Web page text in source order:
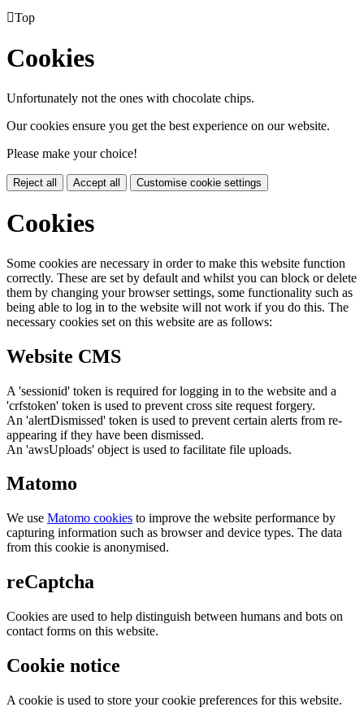
Top
Cookies
Unfortunately not the ones with chocolate chips.
Our cookies ensure you get the best experience on our website.
Please make your choice!
Reject all Accept all Customise cookie settings
Cookies
Some cookies are necessary in order to make this website function
correctly. These are set by default and whilst you can block or delete
them by changing your browser settings, some functionality such as
being able to log in to the website will not work if you do this. The
necessary cookies set on this website are as follows:
Website CMS
A 'sessionid' token is required for logging in to the website and a
'crfstoken' token is used to prevent cross site request forgery.
An 'alertDismissed' token is used to prevent certain alerts from re-
appearing if they have been dismissed.
An 'awsUploads' object is used to facilitate file uploads.
Matomo
We use Matomo cookies to improve the website performance by
capturing information such as browser and device types. The data
from this cookie is anonymised.
reCaptcha
Cookies are used to help distinguish between humans and bots on
contact forms on this website.
Cookie notice
A cookie is used to store your cookie preferences for this website.